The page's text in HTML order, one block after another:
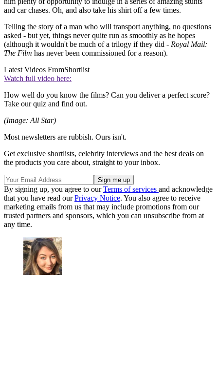
and car chases. Oh, and also take his shirt off a few times.
Telling the story of a man who will transport anything, no questions
asked - but yet, things never quite run as smoothly as he hopes
(although it wouldn't be much of a trilogy if they did - Royal Mail:
The Film has never been commissioned for a reason).
Latest Videos FromShortlist
Watch full video here:
How well do you know the films? Can you deliver a perfect score?
Take our quiz and find out.
(Image: All Star)
Most newsletters are rubbish. Ours isn't.
Get exclusive shortlists, celebrity interviews and the best deals on
the products you care about, straight to your inbox.
By signing up, you agree to ourTerms of services and acknowledge
that you have read ourPrivacy Notice. You also agree to receive
marketing emails from us that may include promotions from our
trusted partners and sponsors, which you can unsubscribe from at
any time.